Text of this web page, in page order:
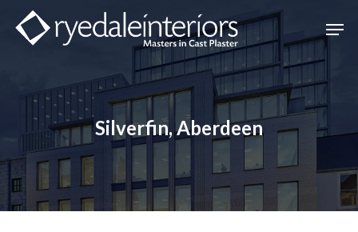
Hit enter to search or ESC to close
Silverfin, Aberdeen